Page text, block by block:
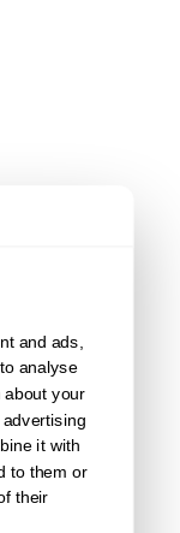
and ads,
analyse
about your
it with
to them or
their